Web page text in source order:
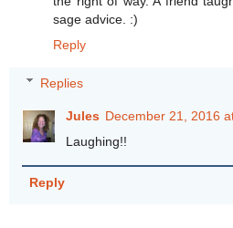
sage advice. :)
Reply
Replies
Jules December 21, 2016
Laughing!!
Reply